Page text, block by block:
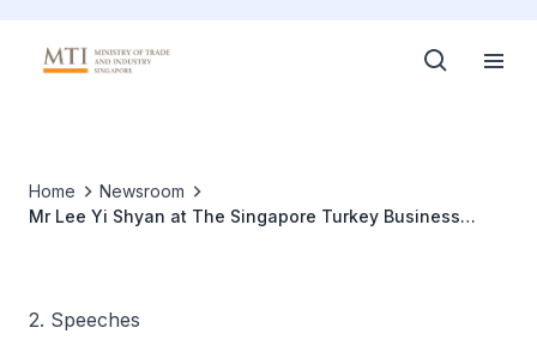
Home
Newsroom
Mr Lee Yi Shyan at The Singapore Turkey Business
2. Speeches